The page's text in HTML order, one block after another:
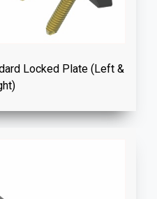
Locked Plate (Left &